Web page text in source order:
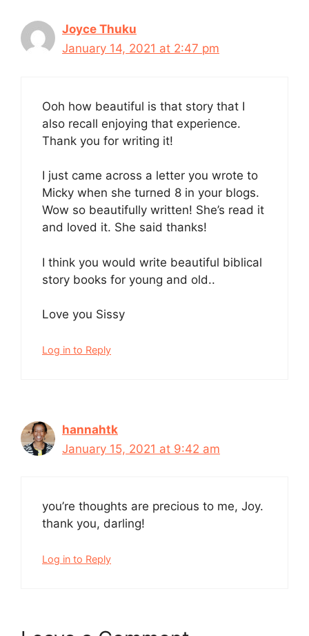
Joyce Thuku
January 14, 2021 at 2:47 pm
Ooh how beautiful is that story that I
also recall enjoying that experience.
Thank you for writing it!
I just came across a letter you wrote to
Micky when she turned 8 in your blogs.
Wow so beautifully written! She’s read it
and loved it. She said thanks!
I think you would write beautiful biblical
story books for young and old..
Love you Sissy
Log in to Reply
hannahtk
January 15, 2021 at 9:42 am
you’re thoughts are precious to me, Joy.
thank you, darling!
Log in to Reply